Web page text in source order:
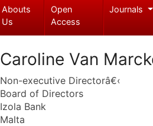
Abouts
Us
Open
Access
Journals
Caroline Van
Non-executive Directorâ€‹
Board of Directors
Izola Bank
Malta